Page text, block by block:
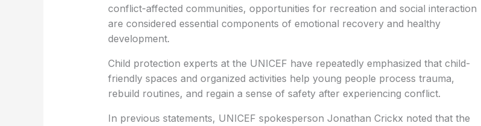
conflict-affected communities, opportunities for recreation and social interaction
are considered essential components of emotional recovery and healthy
development.
Child protection experts at the UNICEF have repeatedly emphasized that child-
friendly spaces and organized activities help young people process trauma,
rebuild routines, and regain a sense of safety after experiencing conflict.
In previous statements, UNICEF spokesperson Jonathan Crickx noted that the